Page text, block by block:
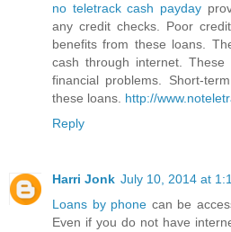
no teletrack cash payday
any credit checks. Poor
benefits from these loans.
cash through internet.
financial problems. Short-
these loans. http://
Reply
Harri Jonk July 10, 2014 at
Loans by phone can be
Even if you do not have